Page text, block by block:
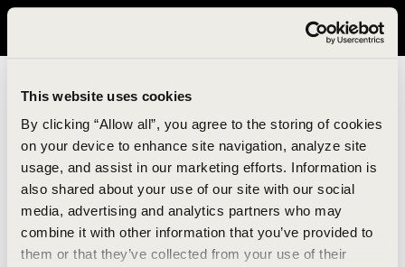
This website uses cookies
By clicking “Allow all”, you agree to the storing of cookies
on your device to enhance site navigation, analyze site
usage, and assist in our marketing efforts. Information is
also shared about your use of our site with our social
media, advertising and analytics partners who may
combine it with other information that you’ve provided to
them or that they’ve collected from your use of their
It looks like you are in United States. Please visit avavav.com/nam
An unknown error has occurred. An error report has